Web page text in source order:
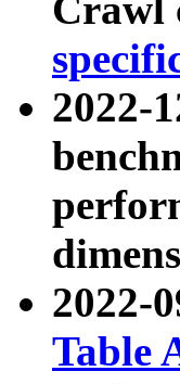
Crawl
2022-
2022-
Table